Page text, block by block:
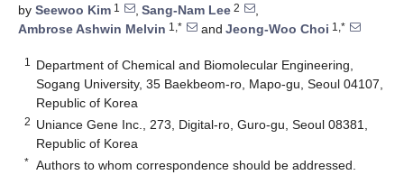
by Seewoo Kim 1 , Sang-Nam Lee 2
,
Ambrose Ashwin Melvin 1,* and Jeong-Woo Choi 1,*
1
Department of Chemical and Biomolecular Engineering,
Sogang University, 35 Baekbeom-ro, Mapo-gu, Seoul 04107,
Republic of Korea
2 Uniance Gene Inc., 273, Digital-ro, Guro-gu, Seoul 08381,
Republic of Korea
* Authors to whom correspondence should be addressed.